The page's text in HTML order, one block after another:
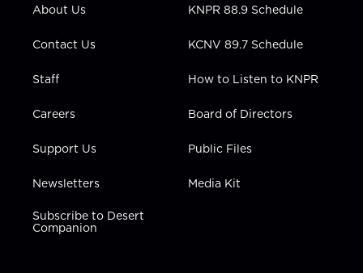
a
n
About Us
Contact Us
Staff
Careers
Support Us
Newsletters
Subscribe to Desert
Companion
KNPR 88.9 Schedule
KCNV 89.7 Schedule
How to Listen to KNPR
Board of Directors
Public Files
Media Kit